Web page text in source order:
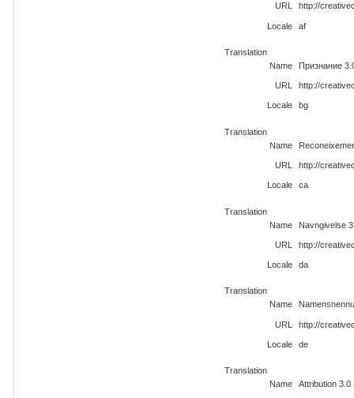
URL http://
Locale af
Translation
Name
Признание
URL http://
Locale bg
Translation
Name
URL http://
Locale ca
Translation
Name
Navngivelse
URL http://
Locale da
Translation
Name
URL http://
Locale de
Translation
Name
Attribution 3.0